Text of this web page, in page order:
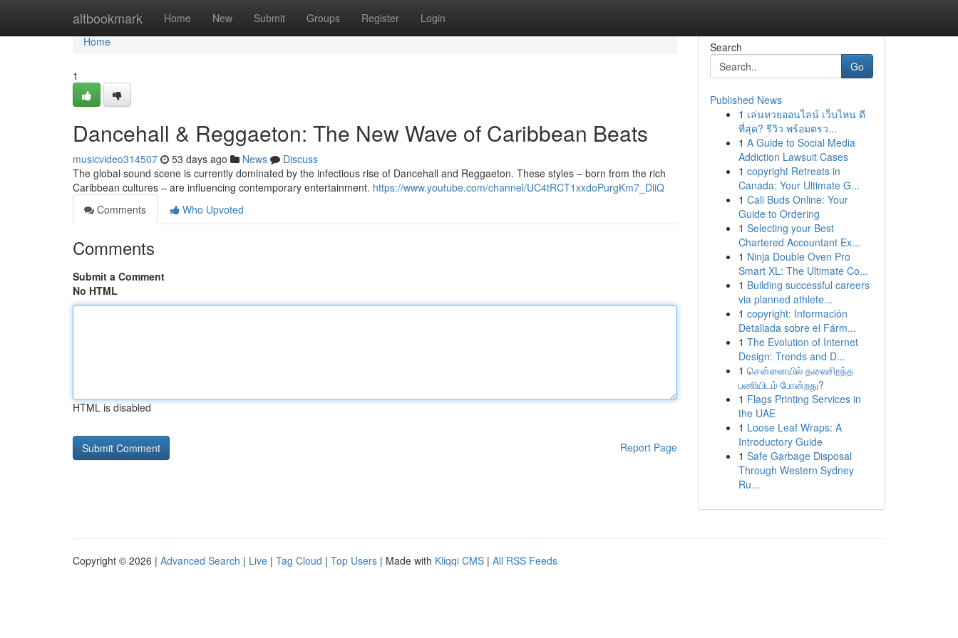
altbookmark Home New Submit Groups Register Login
Home
Home
1
Dancehall & Reggaeton: The New Wave of Caribbean Beats
musicvideo314507 53 days ago News
Discuss
The global sound scene is currently dominated by the infectious rise of Dancehall and Reggaeton. These styles – born from the rich
Caribbean cultures – are influencing contemporary entertainment. https://www.youtube.com/channel/UC4tRCT1xxdoPurgKm7_DliQ
Comments
Who Upvoted
Comments
Submit a Comment
No HTML
HTML is disabled
Report Page
Search
Go
Published News
1 เล่นหวยออนไลน์ เว็บไหน ดี
ที่สุด? รีวิว พร้อมตรว...
1 A Guide to Social Media
Addiction Lawsuit Cases
1 copyright Retreats in
Canada: Your Ultimate G...
1 Cali Buds Online: Your
Guide to Ordering
1 Selecting your Best
Chartered Accountant Ex...
1 Ninja Double Oven Pro
Smart XL: The Ultimate Co...
1 Building successful careers
via planned athlete...
1 copyright: Información
Detallada sobre el Fárm...
1 The Evolution of Internet
Design: Trends and D...
1 சென்னையில் தலைசிறந்த
பணியிடம் போன்றது?
1 Flags Printing Services in
the UAE
1 Loose Leaf Wraps: A
Introductory Guide
1 Safe Garbage Disposal
Through Western Sydney
Ru...
Copyright © 2026 | Advanced Search | Live | Tag Cloud | Top Users | Made with Kliqqi CMS | All RSS Feeds